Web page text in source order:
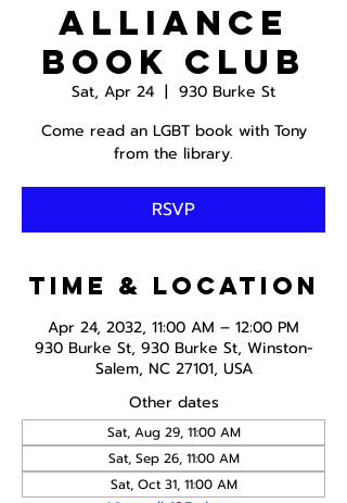
Alliance
Book Club
Sat, Apr 24
  |
930 Burke St
Come read an LGBT book with Tony
from the library.
RSVP
Time & Location
Apr 24, 2032, 11:00 AM – 12:00 PM
930 Burke St, 930 Burke St, Winston-
Salem, NC 27101, USA
Other dates
Sat, Aug 29, 11:00 AM
Sat, Sep 26, 11:00 AM
Sat, Oct 31, 11:00 AM